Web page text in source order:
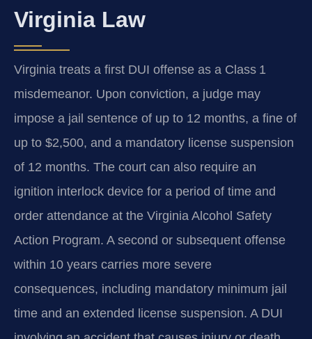
Virginia Law
Virginia treats a first DUI offense as a Class 1
misdemeanor. Upon conviction, a judge may
impose a jail sentence of up to 12 months, a fine of
up to $2,500, and a mandatory license suspension
of 12 months. The court can also require an
ignition interlock device for a period of time and
order attendance at the Virginia Alcohol Safety
Action Program. A second or subsequent offense
within 10 years carries more severe
consequences, including mandatory minimum jail
time and an extended license suspension. A DUI